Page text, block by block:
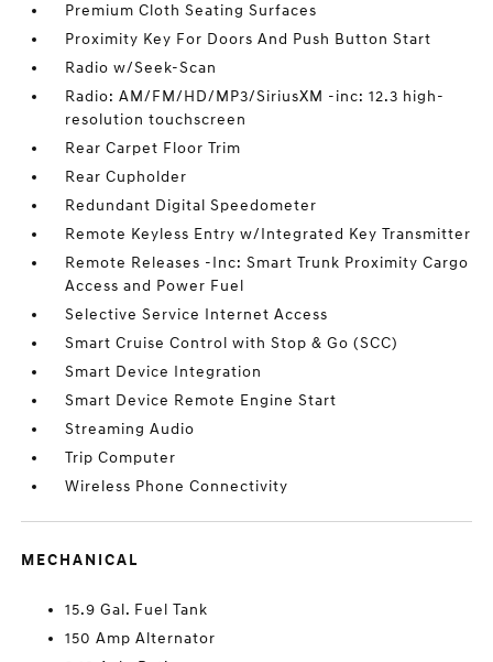
Premium Cloth Seating Surfaces
Proximity Key For Doors And Push Button Start
Radio w/Seek-Scan
Radio: AM/FM/HD/MP3/SiriusXM -inc: 12.3 high-
resolution touchscreen
Rear Carpet Floor Trim
Rear Cupholder
Redundant Digital Speedometer
Remote Keyless Entry w/Integrated Key Transmitter
Remote Releases -Inc: Smart Trunk Proximity Cargo
Access and Power Fuel
Selective Service Internet Access
Smart Cruise Control with Stop & Go (SCC)
Smart Device Integration
Smart Device Remote Engine Start
Streaming Audio
Trip Computer
Wireless Phone Connectivity
MECHANICAL
15.9 Gal. Fuel Tank
150 Amp Alternator